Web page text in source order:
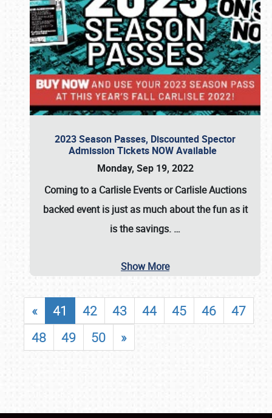
2023 Season Passes, Discounted Spector
Admission Tickets NOW Available
Monday, Sep 19, 2022
Coming to a Carlisle EventsorCarlisle Auctions
backed event is just as much about the fun as it
is the savings. …
Show More
« 41 42 43 44 45 46
47
48
49 50 »